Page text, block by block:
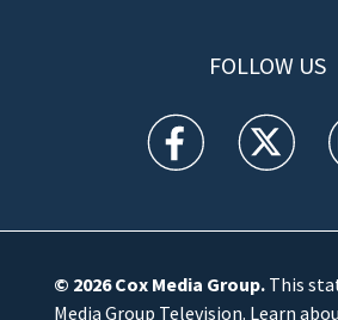
FOLLOW US
WFTV facebook
WFTV
© 2026Cox Media Group.This
Media Group Television. Learn